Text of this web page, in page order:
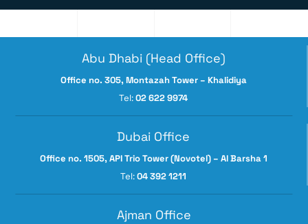
Abu Dhabi (Head Office)
Office no. 305, Montazah Tower – Khalidiya
Tel:02 622 9974
Dubai Office
Office no. 1505, API Trio Tower (Novotel) – Al Barsha 1
Tel:04 392 1211
Ajman Office